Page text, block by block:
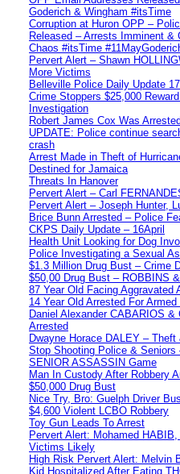
Goderich & Wingham #itsTime
Corruption at Huron OPP –
Released – Arrests Imminent &
Chaos #itsTime
Pervert Alert – Shawn
More Victims
Belleville Police Daily Update
Crime Stoppers $25,000
Investigation
Robert James Cox Was
UPDATE: Police continue
crash
Arrest Made in Theft of
Destined for Jamaica
Threats In Hanover
Pervert Alert – Carl
Pervert Alert – Joseph Hunter,
Brice Bunn Arrested – Police
CKPS Daily Update – 16April
Health Unit Looking for Dog
Police Investigating a Sexual
$1.3 Million Drug Bust – Crime
$50,00 Drug Bust – ROBBINS
87 Year Old Facing Aggravated
14 Year Old Arrested For Armed
Daniel Alexander CABARIOS
Arrested
Dwayne Horace DALEY –
Stop Shooting Police & Seniors
SENIOR ASSASSIN Game
Man In Custody After Robbery
$50,000 Drug Bust
Nice Try, Bro: Guelph Driver
$4,600 Violent LCBO Robbery
Toy Gun Leads To Arrest
Pervert Alert: Mohamed
Victims Likely
High Risk Pervert Alert: Melvin
Kid Hospitalized After Eating